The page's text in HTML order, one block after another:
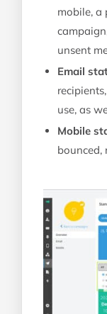
mobile, a
unsent
Email
use, as
Mobile
bounced,